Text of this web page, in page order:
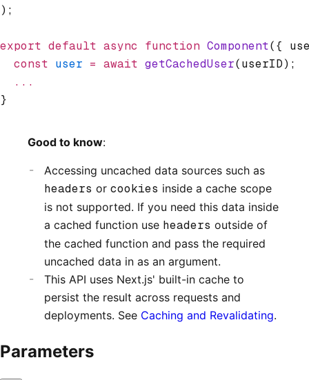
);
export default async function Component({
  const
user = await getCachedUser(userID);
  ...
}
Good to know:
Accessing uncached data sources such as
headers or cookies inside a cache scope
is not supported. If you need this data inside
a cached function use headers outside of
the cached function and pass the required
uncached data in as an argument.
This API uses Next.js' built-in cache to
persist the result across requests and
deployments. See Caching and Revalidating.
Parameters